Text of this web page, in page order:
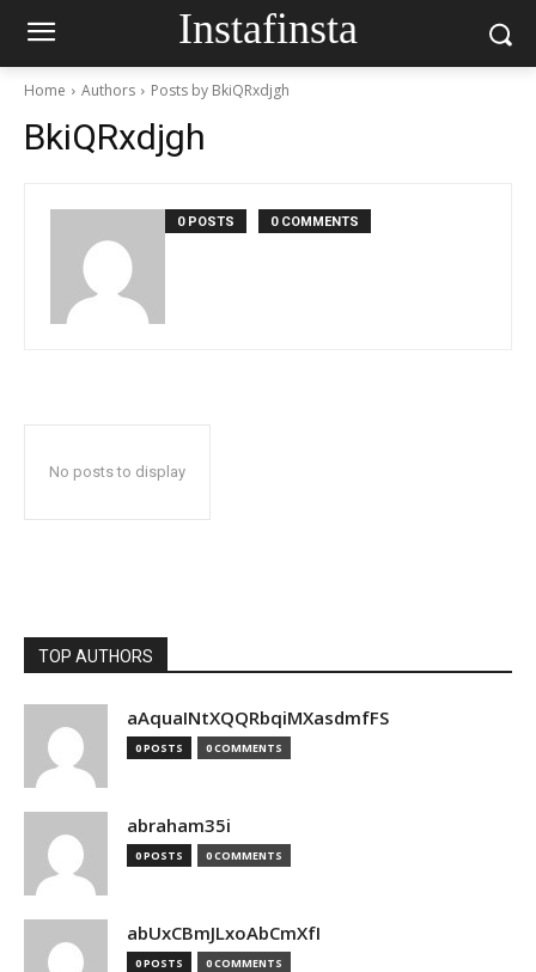
Instafinsta
Home Authors Posts by BkiQRxdjgh
BkiQRxdjgh
0 POSTS 0 COMMENTS
No posts to display
TOP AUTHORS
aAquaINtXQQRbqiMXasdmfFS
0 POSTS 0 COMMENTS
abraham35i
0 POSTS 0 COMMENTS
abUxCBmJLxoAbCmXfI
0 POSTS 0 COMMENTS